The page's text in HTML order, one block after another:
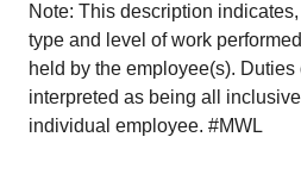
Note: This description
type and level of work
held by the employee(s).
interpreted as being all
individual employee. #MWL